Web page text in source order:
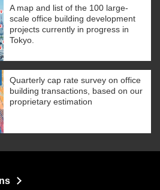
A map and list of the 100 large-
scale office building development
projects currently in progress in
Tokyo.
Quarterly cap rate survey on office
building transactions, based on our
proprietary estimation